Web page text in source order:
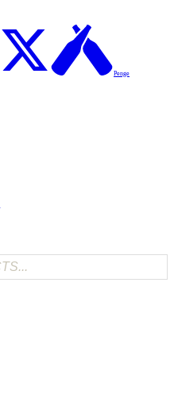
Penge